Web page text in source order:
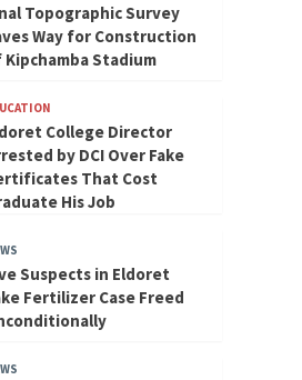
Topographic Survey
Way for Construction
Kipchamba Stadium
College Director
by DCI Over Fake
That Cost
His Job
Suspects in Eldoret
Fertilizer Case Freed